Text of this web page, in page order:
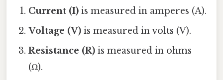
Current (I) is measured in amperes (A).
Voltage (V) is measured in volts (V).
Resistance (R) is measured in ohms
(Ω).